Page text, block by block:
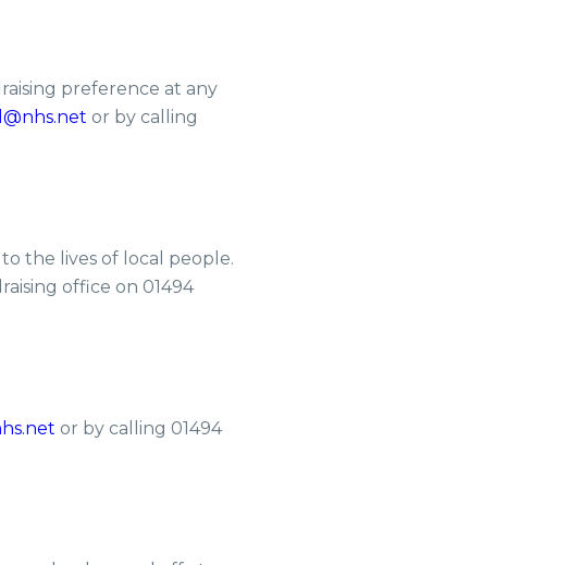
preference at any
or by calling
the lives of local people.
office on 01494
or by calling 01494